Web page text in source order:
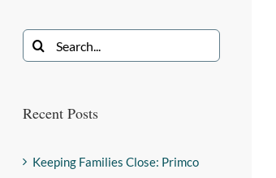
Recent Posts
Keeping Families Close: Primco